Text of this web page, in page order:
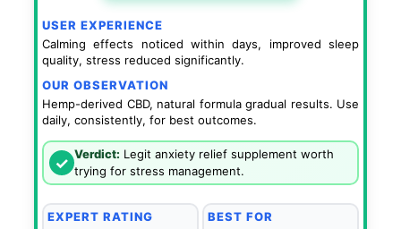
USER EXPERIENCE
Calming effects noticed within days, improved sleep
quality, stress reduced significantly.
OUR OBSERVATION
Hemp-derived CBD, natural formula gradual results. Use
daily, consistently, for best outcomes.
✓ Verdict: Legit anxiety relief supplement worth
trying for stress management.
EXPERT RATING
BEST FOR